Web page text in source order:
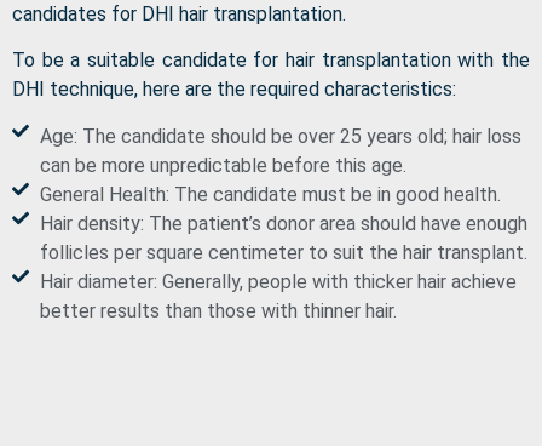
candidates for DHI hair transplantation.
To be a suitable candidate for hair transplantation with the
DHI technique, here are the required characteristics:
Age: The candidate should be over 25 years old; hair loss
can be more unpredictable before this age.
General Health: The candidate must be in good health.
Hair density: The patient’s donor area should have enough
follicles per square centimeter to suit the hair transplant.
Hair diameter: Generally, people with thicker hair achieve
better results than those with thinner hair.